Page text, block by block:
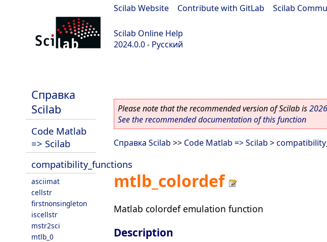
Scilab Website Contribute with GitLab Scilab
Scilab Online Help
2024.0.0 - Русский
Справка
Scilab
Code Matlab
=> Scilab
compatibility_functions
asciimat
cellstr
firstnonsingleton
iscellstr
mstr2sci
mtlb_0
Please note that the recommended version of Scilab is
See the recommended documentation of this function
Справка Scilab >> Code Matlab => Scilab >
mtlb_colordef
Matlab colordef emulation function
Description